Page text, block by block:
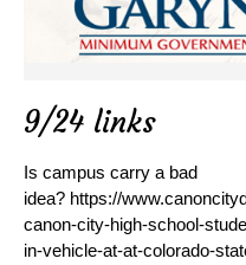
9/24 links
Is campus carry a bad
idea? https://
canon-city-high-school-
in-vehicle-at-at-colorado-